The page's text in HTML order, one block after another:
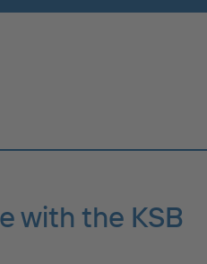
with the KSB